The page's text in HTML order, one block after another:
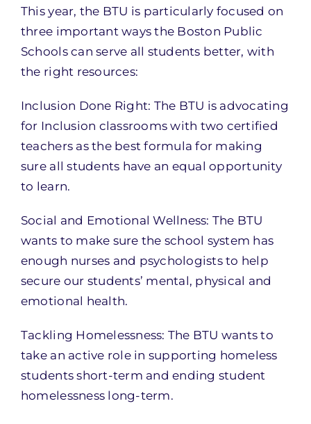
This year, the BTU is particularly focused on
three important ways the Boston Public
Schools can serve all students better, with
the right resources:
Inclusion Done Right: The BTU is advocating
for Inclusion classrooms with two certified
teachers as the best formula for making
sure all students have an equal opportunity
to learn.
Social and Emotional Wellness: The BTU
wants to make sure the school system has
enough nurses and psychologists to help
secure our students’ mental, physical and
emotional health.
Tackling Homelessness: The BTU wants to
take an active role in supporting homeless
students short-term and ending student
homelessness long-term.